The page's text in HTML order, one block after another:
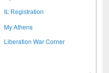
IL Registration
My Athens
Liberation War Corner